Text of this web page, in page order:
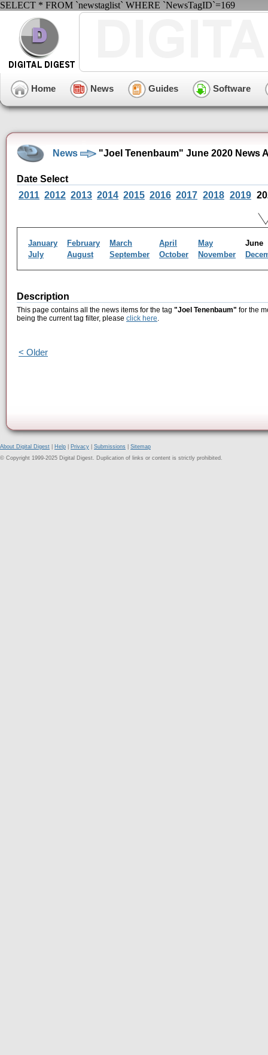
SELECT * FROM `newstaglist` WHERE `NewsTagID`=169
Home News Guides Software
News "Joel Tenenbaum" June 2020 News
Date Select
2011 2012 2013 2014 2015 2016 2017 2018 2019
January February March April May
July
August September October November
Description
This page contains all the news items for the tag "Joel Tenenbaum" for the
being the current tag filter, please click here.
< Older
About Digital Digest Help Privacy Submissions
Sitemap
© Copyright 1999-2025 Digital Digest. Duplication of links or content is strictly prohibited.